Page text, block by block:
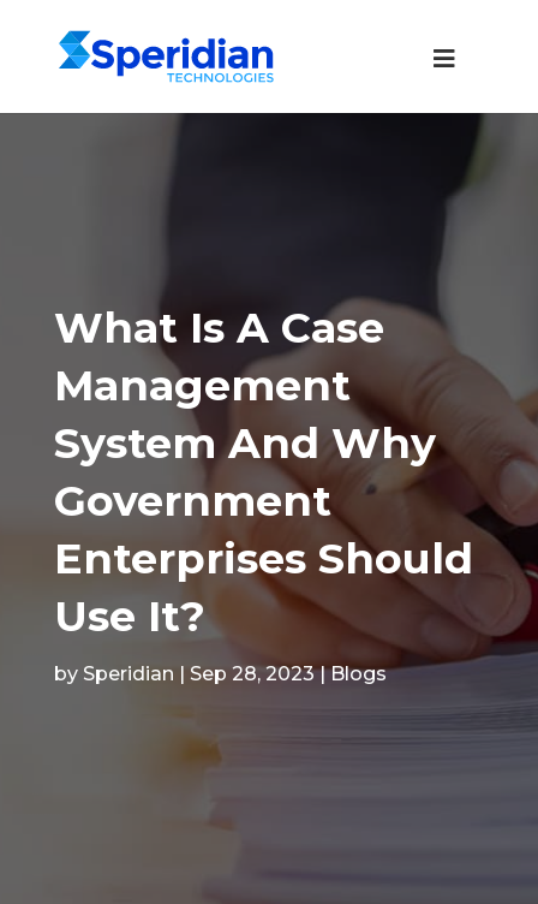
What Is A Case
Management
System And Why
Government
Enterprises Should
Use It?
by Speridian | Sep 28, 2023|Blogs